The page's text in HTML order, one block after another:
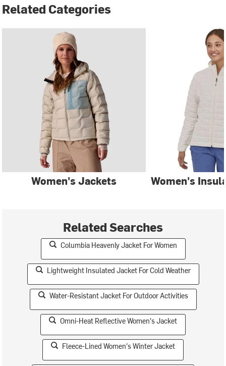
Related Categories
Women's Jackets Women's
Related Searches
Columbia Heavenly Jacket For Women
Lightweight Insulated Jacket For Cold Weather
Water-Resistant Jacket For Outdoor Activities
Omni-Heat Reflective Women's Jacket
Fleece-Lined Women's Winter Jacket